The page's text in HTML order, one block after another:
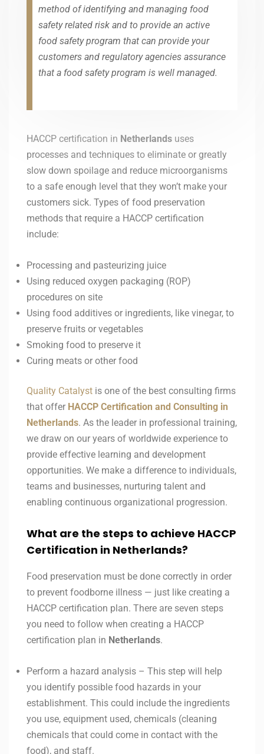
method of identifying and managing food
safety related risk and to provide an active
food safety program that can provide your
customers and regulatory agencies assurance
that a food safety program is well managed.
HACCP certification in Netherlands uses
processes and techniques to eliminate or greatly
slow down spoilage and reduce microorganisms
to a safe enough level that they won’t make your
customers sick. Types of food preservation
methods that require a HACCP certification
include:
Processing and pasteurizing juice
Using reduced oxygen packaging (ROP)
procedures on site
Using food additives or ingredients, like vinegar, to
preserve fruits or vegetables
Smoking food to preserve it
Curing meats or other food
Quality Catalyst is one of the best consulting firms
that offer HACCP Certification and Consulting in
Netherlands. As the leader in professional training,
we draw on our years of worldwide experience to
provide effective learning and development
opportunities. We make a difference to individuals,
teams and businesses, nurturing talent and
enabling continuous organizational progression.
What are the steps to achieve HACCP
Certification in Netherlands?
Food preservation must be done correctly in order
to prevent foodborne illness — just like creating a
HACCP certification plan. There are seven steps
you need to follow when creating a HACCP
certification plan in Netherlands.
Perform a hazard analysis – This step will help
you identify possible food hazards in your
establishment. This could include the ingredients
you use, equipment used, chemicals (cleaning
chemicals that could come in contact with the
food), and staff.